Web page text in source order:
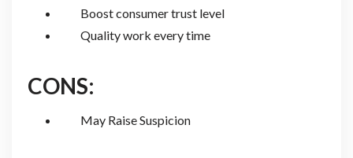
Boost consumer trust level
Quality work every time
CONS:
May Raise Suspicion